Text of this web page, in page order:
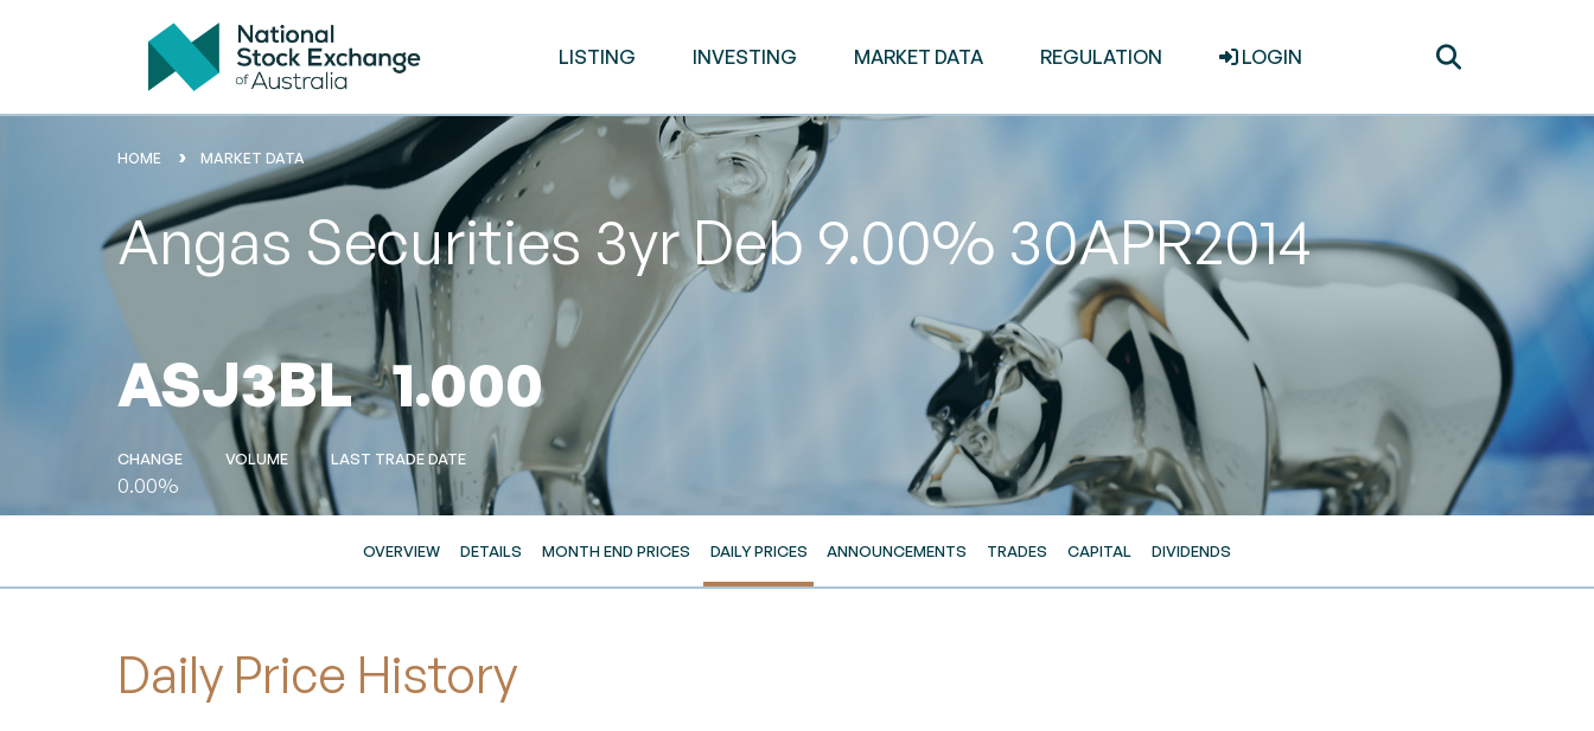
LISTING INVESTING MARKET DATA REGULATION LOGIN
HOME MARKET DATA
Angas Securities 3yr Deb 9.00% 30APR2014
ASJ3BL 1.000
CHANGE
0.00%
VOLUME LAST TRADE DATE
OVERVIEW DETAILS MONTH END PRICES DAILY PRICES ANNOUNCEMENTS TRADES CAPITAL DIVIDENDS
Daily Price History